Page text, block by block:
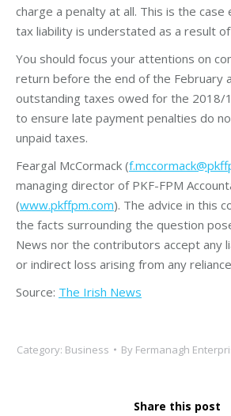
charge a penalty at all. This is the case
tax liability is understated as a result
You should focus your attentions on
return before the end of the February
outstanding taxes owed for the 2018/
to ensure late payment penalties do
unpaid taxes.
Feargal McCormack (
managing director of PKF-FPM
(www.pkffpm.com). The advice in this
the facts surrounding the question
News nor the contributors accept any
or indirect loss arising from any
Source: The Irish News
Category: Business By Fermanagh
Share this post